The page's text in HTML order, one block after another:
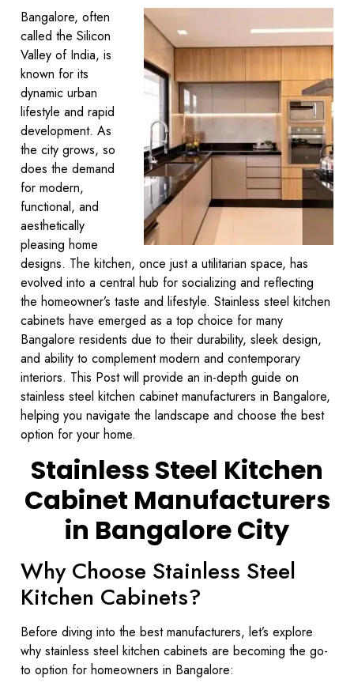
Bangalore, often
called the Silicon
Valley of India, is
known for its
dynamic urban
lifestyle and rapid
development. As
the city grows, so
does the demand
for modern,
functional, and
aesthetically
pleasing home
designs. The kitchen, once just a utilitarian space, has
evolved into a central hub for socializing and reflecting
the homeowner’s taste and lifestyle. Stainless steel kitchen
cabinets have emerged as a top choice for many
Bangalore residents due to their durability, sleek design,
and ability to complement modern and contemporary
interiors. This Post will provide an in-depth guide on
stainless steel kitchen cabinet manufacturers in Bangalore,
helping you navigate the landscape and choose the best
option for your home.
Stainless Steel Kitchen
Cabinet Manufacturers
in Bangalore City
Why Choose Stainless Steel
Kitchen Cabinets?
Before diving into the best manufacturers, let’s explore
why stainless steel kitchen cabinets are becoming the go-
to option for homeowners in Bangalore: